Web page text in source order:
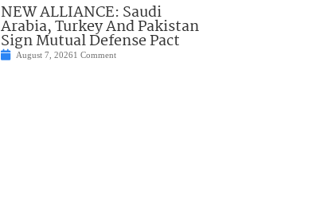
NEW ALLIANCE: Saudi
Arabia, Turkey And Pakistan
Sign Mutual Defense Pact
August 7, 20261 Comment